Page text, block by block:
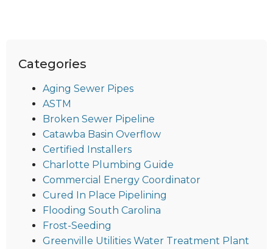
Categories
Aging Sewer Pipes
ASTM
Broken Sewer Pipeline
Catawba Basin Overflow
Certified Installers
Charlotte Plumbing Guide
Commercial Energy Coordinator
Cured In Place Pipelining
Flooding South Carolina
Frost-Seeding
Greenville Utilities Water Treatment Plant